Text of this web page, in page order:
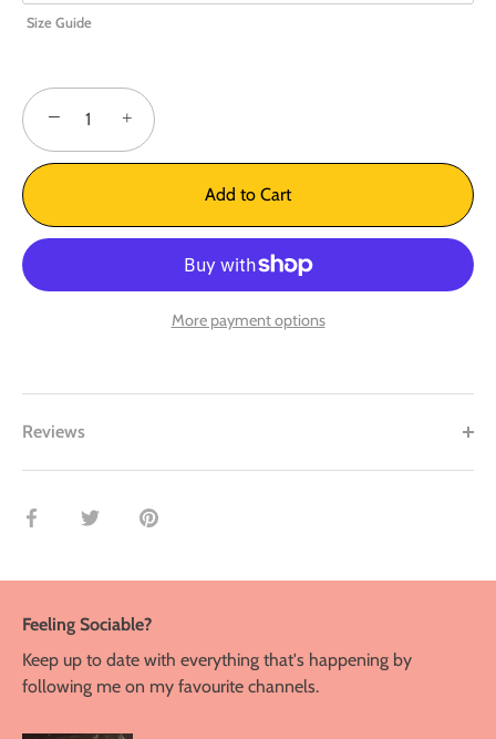
Size Guide
− +
Add to Cart
More payment options
Reviews
Share
Share
Pin
Feeling Sociable?
Keep up to date with everything that's happening by
following me on my favourite channels.